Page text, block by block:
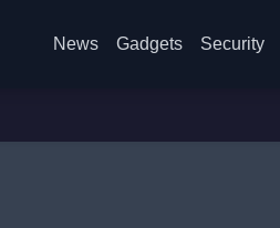
News Gadgets Security